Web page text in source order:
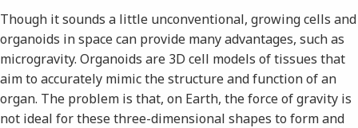
Though it sounds a little unconventional, growing cells and
organoids in space can provide many advantages, such as
microgravity. Organoids are 3D cell models of tissues that
aim to accurately mimic the structure and function of an
organ. The problem is that, on Earth, the force of gravity is
not ideal for these three-dimensional shapes to form and